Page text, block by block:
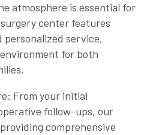
atmosphere is essential for
center features
personalized service,
for both
From your initial
follow-ups, our
comprehensive